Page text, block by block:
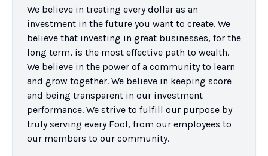
We believe in treating every dollar as an
investment in the future you want to create. We
believe that investing in great businesses, for the
long term, is the most effective path to wealth.
We believe in the power of a community to learn
and grow together. We believe in keeping score
and being transparent in our investment
performance. We strive to fulfill our purpose by
truly serving every Fool, from our employees to
our members to our community.